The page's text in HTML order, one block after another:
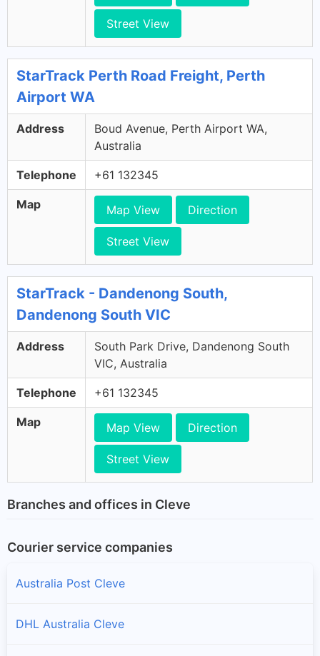
Street View
StarTrack Perth Road Freight, Perth
Airport WA
Address
Boud Avenue, Perth Airport WA,
Australia
Telephone +61 132345
Map Map View Direction
Street View
StarTrack - Dandenong South,
Dandenong South VIC
Address
South Park Drive, Dandenong South
VIC, Australia
Telephone +61 132345
Map Map View Direction
Street View
Branches and offices in Cleve
Courier service companies
Australia Post Cleve
DHL Australia Cleve